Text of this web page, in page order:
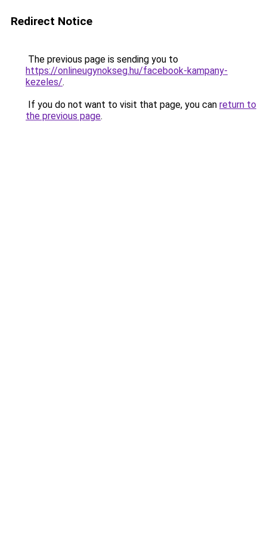
Redirect Notice
The previous page is sending you to
https://onlineugynokseg.hu/facebook-kampany-
kezeles/.
If you do not want to visit that page, you can return to
the previous page.